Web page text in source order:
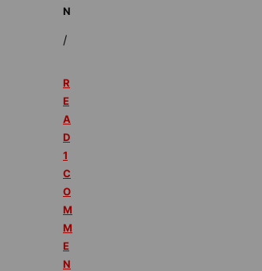
N
/
R
E
A
D
1
C
O
M
M
E
N